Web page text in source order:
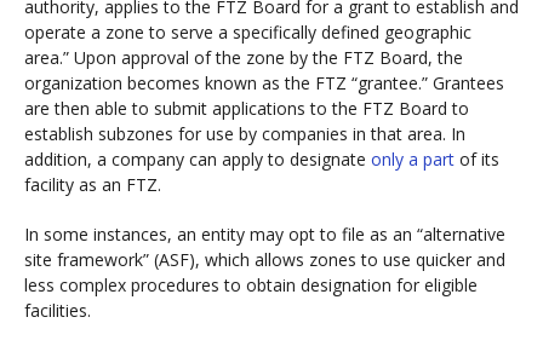
authority, applies to the FTZ Board for a grant to establish and
operate a zone to serve a specifically defined geographic
area.” Upon approval of the zone by the FTZ Board, the
organization becomes known as the FTZ “grantee.” Grantees
are then able to submit applications to the FTZ Board to
establish subzones for use by companies in that area. In
addition, a company can apply to designate only a part of its
facility as an FTZ.
In some instances, an entity may opt to file as an “alternative
site framework” (ASF), which allows zones to use quicker and
less complex procedures to obtain designation for eligible
facilities.